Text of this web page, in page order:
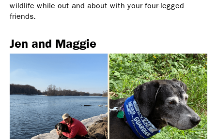
wildlife while out and about with your four-legged
friends.
Jen and Maggie